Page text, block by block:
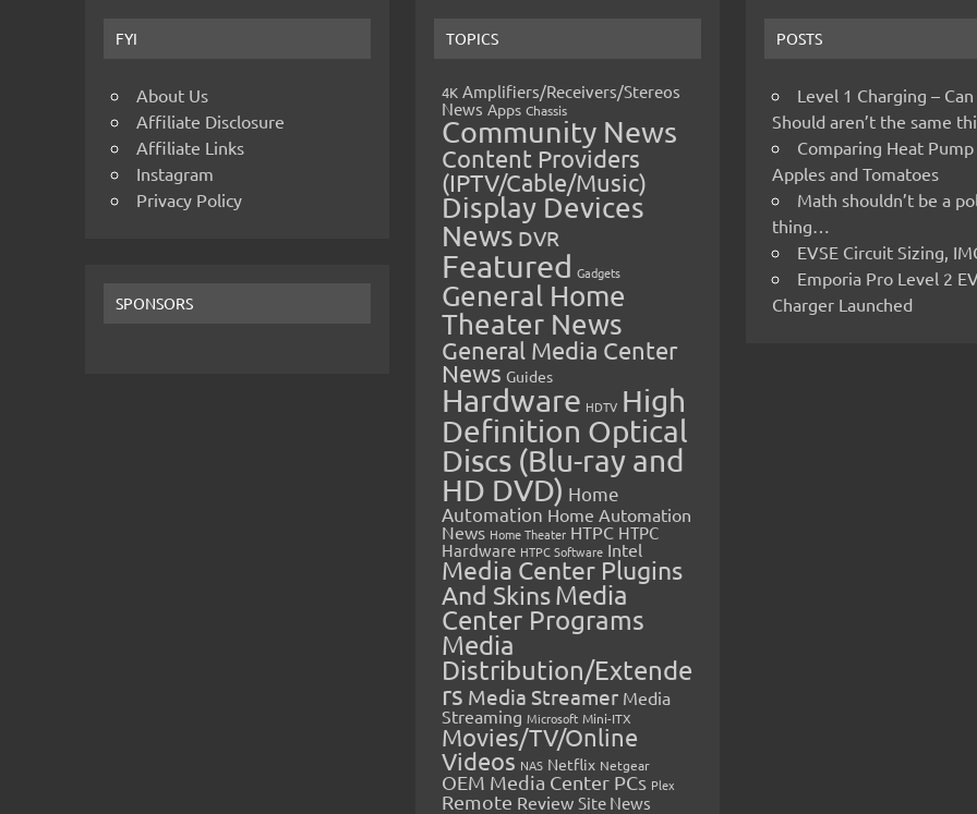
FYI
About Us
Affiliate Disclosure
Affiliate Links
Instagram
Privacy Policy
SPONSORS
TOPICS
4K Amplifiers/Receivers/Stereos
News Apps Chassis
Community News
Content Providers
(IPTV/Cable/Music)
Display Devices
News DVR
Featured Gadgets
General Home
Theater News
General Media Center
News Guides
Hardware HDTV High
Definition Optical
Discs (Blu-ray and
HD DVD) Home
Automation Home Automation
News Home Theater HTPC HTPC
Hardware HTPC Software Intel
Media Center Plugins
And SkinsMedia
Center Programs
Media
Distribution/Extende
rs Media Streamer Media
Streaming Microsoft Mini-ITX
Movies/TV/Online
Videos NAS Netflix Netgear
OEM Media Center PCs Plex
Remote Review Site News
POSTS
Level 1 Charging –
Should aren’t the same
Comparing Heat Pump
Apples and Tomatoes
Math shouldn’t be a
thing…
EVSE Circuit Sizing,
Emporia Pro Level 2
Charger Launched